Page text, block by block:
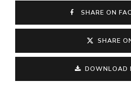
SHARE ON
SHARE
DOWNLOAD